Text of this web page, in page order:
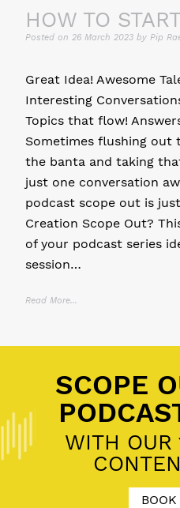
HOW TO
Posted on 26 March 2023 by Pip
Great Idea! Awesome
Interesting
Topics that flow!
Sometimes flushing out
the banta and taking
just one conversation
podcast scope out is
Creation Scope Out?
of your podcast series
session…
Read More...
SCOPE
WITH OUR